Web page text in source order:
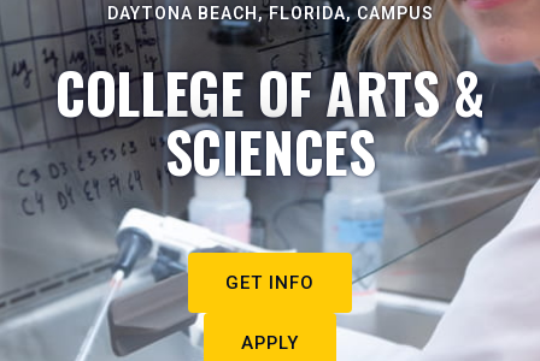
DAYTONA BEACH, FLORIDA, CAMPUS
COLLEGE OF ARTS &
SCIENCES
GET INFO
APPLY